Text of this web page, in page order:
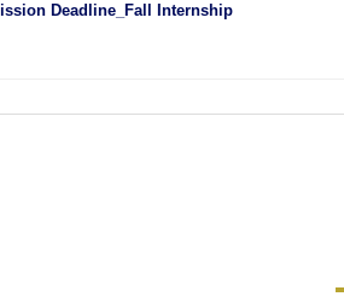
Deadline_Fall Internship